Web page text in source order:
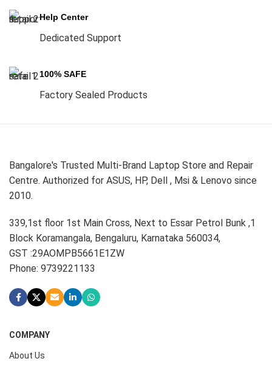
Help Center
Dedicated Support
100% SAFE
Factory Sealed Products
Bangalore's Trusted Multi-Brand Laptop Store and Repair
Centre. Authorized for ASUS, HP, Dell , Msi & Lenovo since
2010.
339,1st floor 1st Main Cross, Next to Essar Petrol Bunk ,1
Block Koramangala, Bengaluru, Karnataka 560034,
GST :29AOMPB5661E1ZW
Phone: 9739221133
COMPANY
About Us